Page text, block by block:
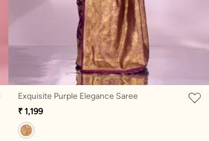
Exquisite Purple Elegance Saree
₹ 1,199